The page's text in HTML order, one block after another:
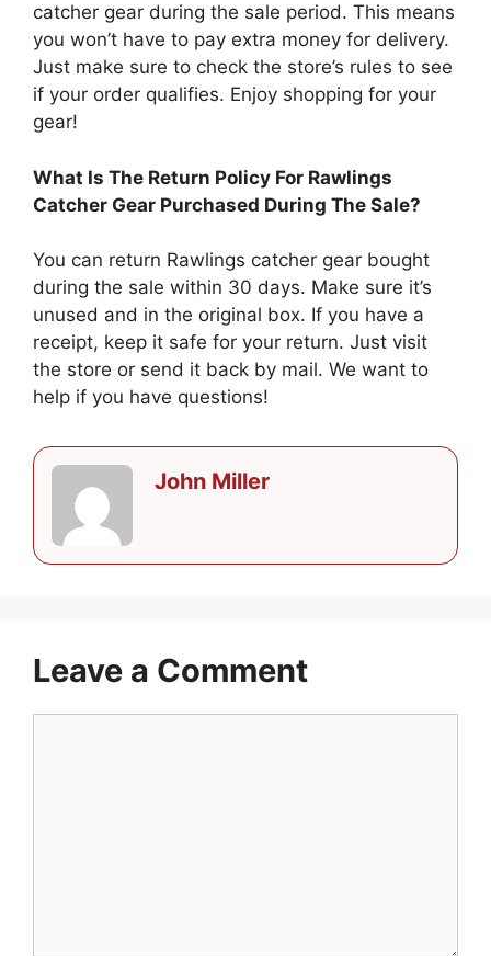
catcher gear during the sale period. This means
you won’t have to pay extra money for delivery.
Just make sure to check the store’s rules to see
if your order qualifies. Enjoy shopping for your
gear!
What Is The Return Policy For Rawlings
Catcher Gear Purchased During The Sale?
You can return Rawlings catcher gear bought
during the sale within 30 days. Make sure it’s
unused and in the original box. If you have a
receipt, keep it safe for your return. Just visit
the store or send it back by mail. We want to
help if you have questions!
John Miller
Leave a Comment